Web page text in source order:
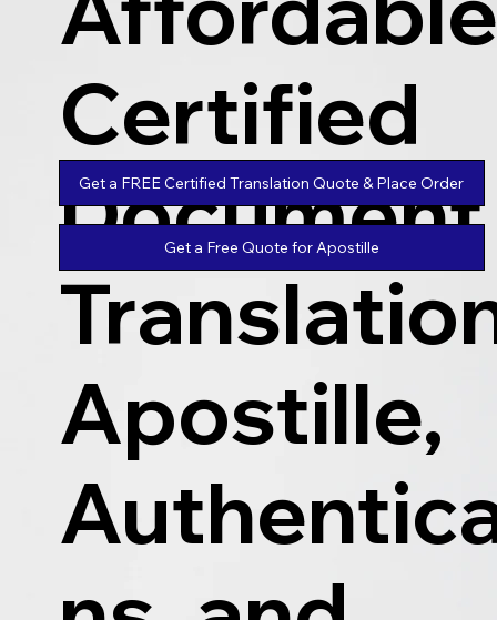
Certified
Document
Apostille,
Get a FREE Certified Translation Quote & Place Order
Get a Free Quote for Apostille